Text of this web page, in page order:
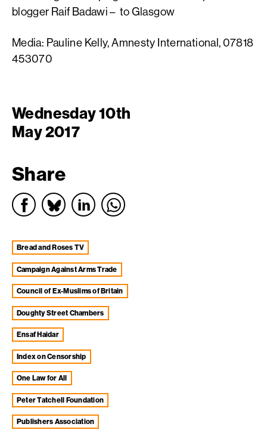
blogger Raif Badawi – to Glasgow
Media: Pauline Kelly, Amnesty International, 07818
453070
Wednesday 10th
May 2017
Share
Bread and Roses TV
Campaign Against Arms Trade
Council of Ex-Muslims of Britain
Doughty Street Chambers
Ensaf Haidar
Index on Censorship
One Law for All
Peter Tatchell Foundation
Publishers Association